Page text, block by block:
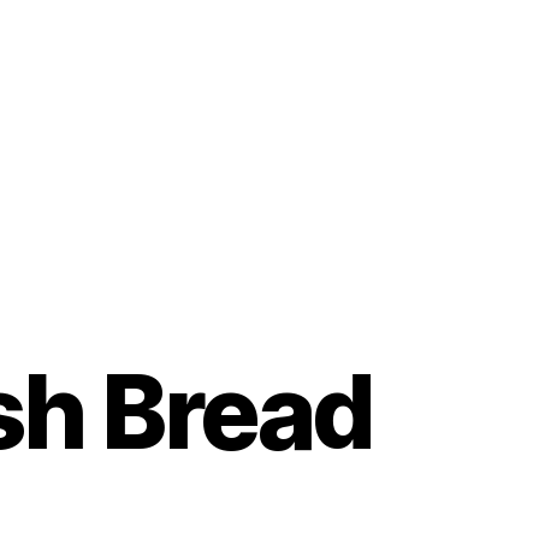
Bread